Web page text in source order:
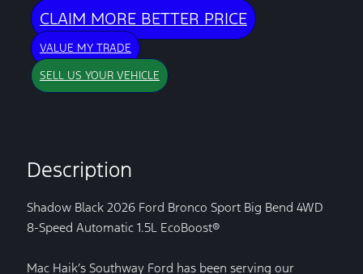
CLAIM MORE BETTER PRICE
VALUE MY TRADE
SELL US YOUR VEHICLE
Description
Shadow Black 2026 Ford Bronco Sport Big Bend 4WD
8-Speed Automatic 1.5L EcoBoost®
Mac Haik’s Southway Ford has been serving our